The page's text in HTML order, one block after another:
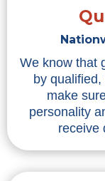
We know that
by
make
personality
receive